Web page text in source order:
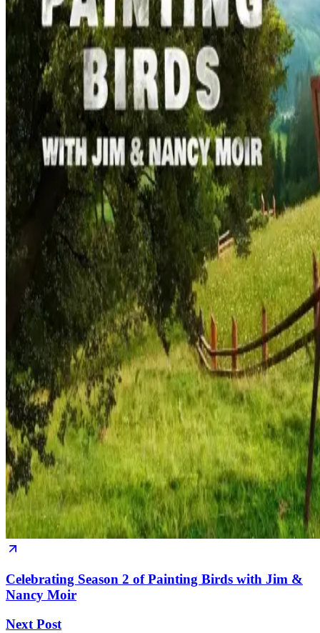
Celebrating Season 2 of Painting Birds with Jim &
Nancy Moir
Next Post